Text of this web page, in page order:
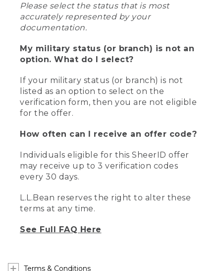
Please select the status that is most
accurately represented by your
documentation.
My military status (or branch) is not an
option. What do I select?
If your military status (or branch) is not
listed as an option to select on the
verification form, then you are not eligible
for the offer.
How often can I receive an offer code?
Individuals eligible for this SheerID offer
may receive up to 3 verification codes
every 30 days.
L.L.Bean reserves the right to alter these
terms at any time.
See Full FAQ Here
Terms & Conditions